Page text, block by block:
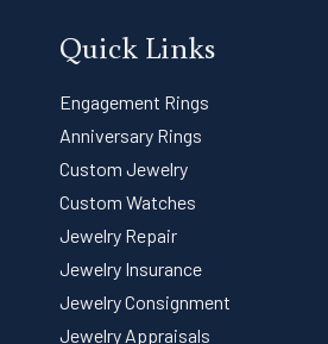
Quick Links
Engagement Rings
Anniversary Rings
Custom Jewelry
Custom Watches
Jewelry Repair
Jewelry Insurance
Jewelry Consignment
Jewelry Appraisals